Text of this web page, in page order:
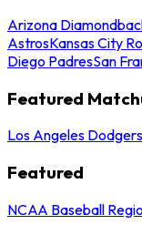
Arizona
AstrosKansas City
Diego PadresSan
Featured
Los Angeles
Featured
NCAA Baseball